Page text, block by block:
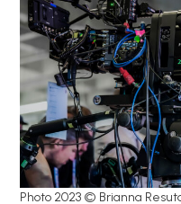
Photo 2023 © Brianna